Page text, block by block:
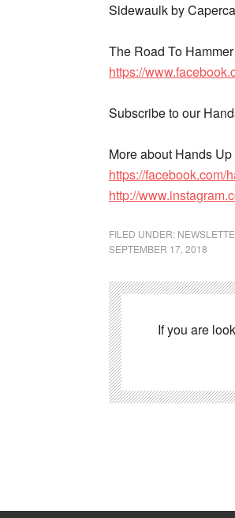
Sidewaulk by
The Road To
https://
Subscribe to our
More about Hands Up
https://facebook.com/
http://
FILED UNDER:
SEPTEMBER 17, 2018
If you are